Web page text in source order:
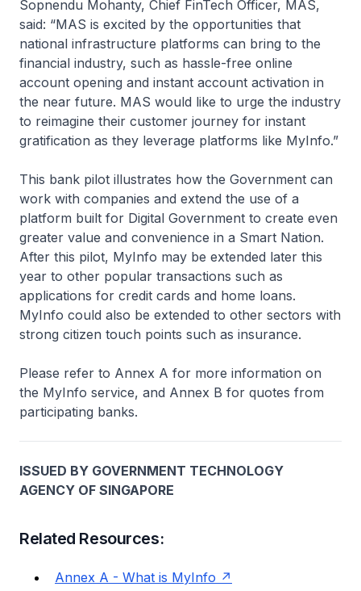
Sopnendu Mohanty, Chief FinTech Officer, MAS,
said: “MAS is excited by the opportunities that
national infrastructure platforms can bring to the
financial industry, such as hassle-free online
account opening and instant account activation in
the near future. MAS would like to urge the industry
to reimagine their customer journey for instant
gratification as they leverage platforms like MyInfo.”
This bank pilot illustrates how the Government can
work with companies and extend the use of a
platform built for Digital Government to create even
greater value and convenience in a Smart Nation.
After this pilot, MyInfo may be extended later this
year to other popular transactions such as
applications for credit cards and home loans.
MyInfo could also be extended to other sectors with
strong citizen touch points such as insurance.
Please refer to Annex A for more information on
the MyInfo service, and Annex B for quotes from
participating banks.
ISSUED BY GOVERNMENT TECHNOLOGY
AGENCY OF SINGAPORE
Related Resources:
Annex A - What is MyInfo